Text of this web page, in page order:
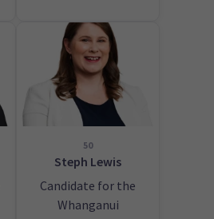
50
Steph Lewis
Candidate for the
Whanganui